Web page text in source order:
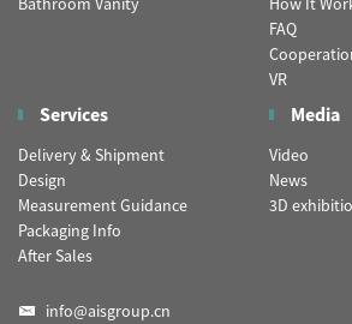
FAQ
VR
Services
Delivery & Shipment
Design
Measurement Guidance
Packaging Info
After Sales
Media
Video
News
3D
info@aisgroup.cn